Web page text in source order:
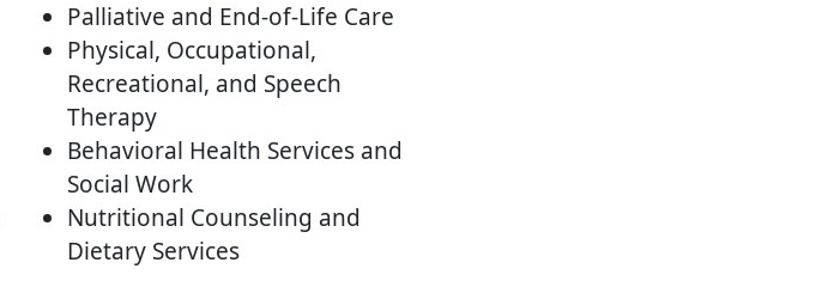
Palliative and End-of-Life Care
Physical, Occupational,
Recreational, and Speech
Therapy
Behavioral Health Services and
Social Work
Nutritional Counseling and
Dietary Services